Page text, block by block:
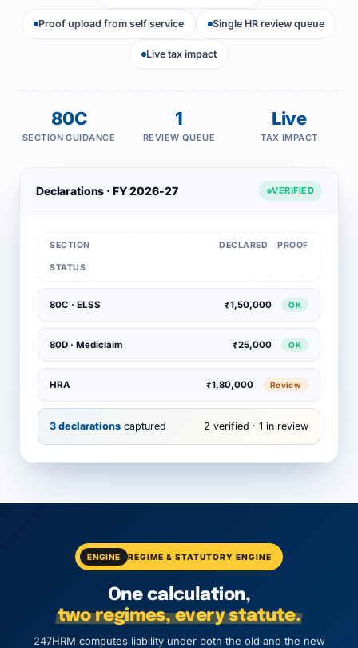
Proof upload from self service Single HR review queue
Live tax impact
80C
SECTION GUIDANCE
1
REVIEW QUEUE
Live
TAX IMPACT
Declarations · FY 2026-27 VERIFIED
SECTION DECLARED PROOF
STATUS
80C · ELSS ₹1,50,000 OK
80D · Mediclaim ₹25,000 OK
HRA ₹1,80,000 Review
3 declarations captured 2 verified · 1 in review
ENGINE REGIME & STATUTORY ENGINE
One calculation,
two regimes, every statute.
247HRM computes liability under both the old and the new